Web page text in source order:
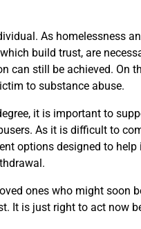
As homelessness
build trust, are
can still be achieved. On
to substance abuse.
it is important to
As it is difficult to
options designed to
ones who might soon
It is just right to act now